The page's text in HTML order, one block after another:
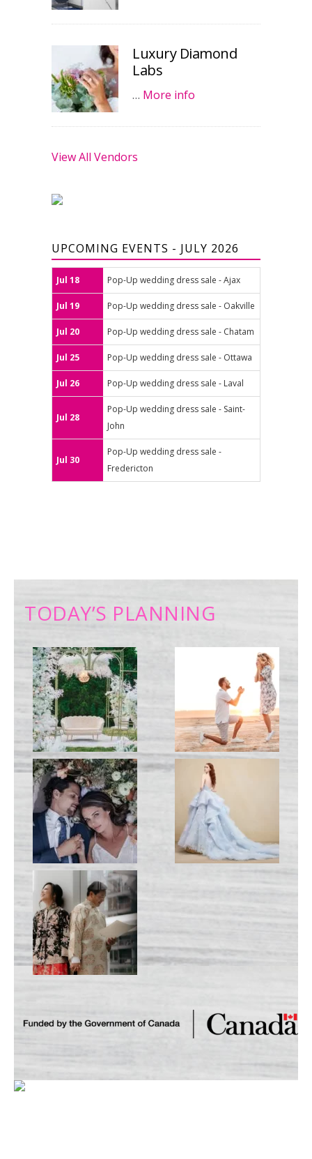
Luxury Diamond
Labs
… More info
View All Vendors
UPCOMING EVENTS - JULY 2026
Jul 18 Pop-Up wedding dress sale - Ajax
Jul 19 Pop-Up wedding dress sale - Oakville
Jul 20 Pop-Up wedding dress sale - Chatam
Jul 25 Pop-Up wedding dress sale - Ottawa
Jul 26 Pop-Up wedding dress sale - Laval
Jul 28
Pop-Up wedding dress sale - Saint-
John
Jul 30
Pop-Up wedding dress sale -
Fredericton
TODAY’S PLANNING